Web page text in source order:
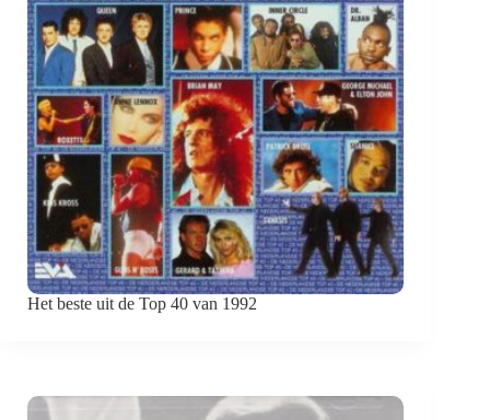
Het beste uit de Top 40 van 1992